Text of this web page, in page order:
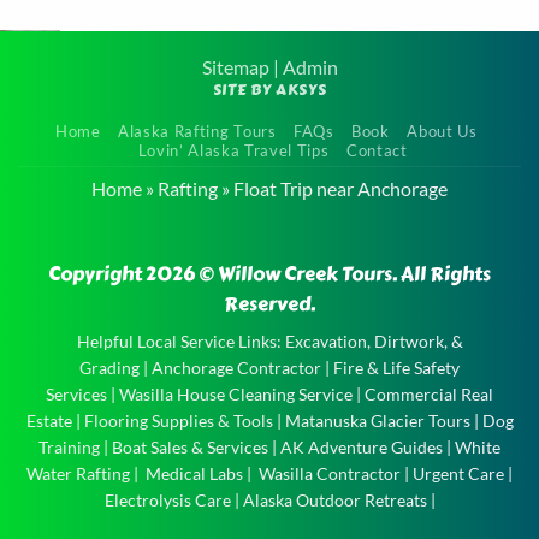
area. We highly
recommend this tour to
anyone visiting Alaska it
was definitely one of the
Very kid friendly and
entertained the kids
Float Tour
Float Tour
Anchorage
experience
of a …
Sitemap| Admin
SITE BY AKSYS
Home Alaska Rafting Tours FAQs Book
About Us
Lovin’ Alaska Travel Tips
Contact
Home » Rafting » Float Trip near Anchorage
Copyright 2026 © Willow Creek Tours. All Rights
Reserved.
Helpful Local Service Links: Excavation, Dirtwork, &
Grading | Anchorage Contractor | Fire & Life Safety
Services | Wasilla House Cleaning Service | Commercial Real
Estate| Flooring Supplies & Tools| Matanuska Glacier Tours| Dog
Training | Boat Sales & Services | AK Adventure Guides | White
Water Rafting | Medical Labs | Wasilla Contractor | Urgent Care |
Electrolysis Care| Alaska Outdoor Retreats|